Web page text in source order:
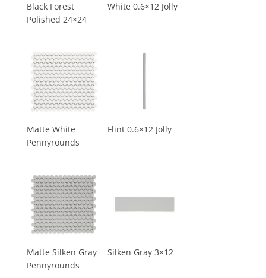
Black Forest
Polished 24×24
White 0.6×12 Jolly
Matte White
Pennyrounds
Flint 0.6×12 Jolly
Matte Silken Gray
Pennyrounds
Silken Gray 3×12